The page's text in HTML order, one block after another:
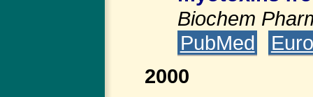
Biochem
PubMed
2000